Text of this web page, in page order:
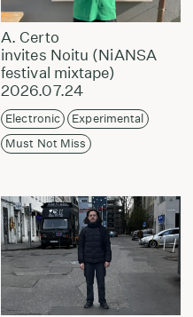
A. Certo
invites Noitu (NiANSA
festival mixtape)
2026.07.24
Electronic
Experimental
Must Not Miss